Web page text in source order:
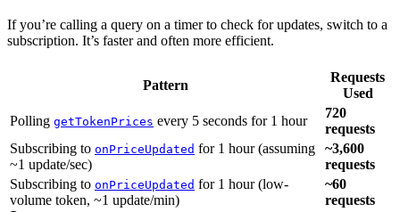
If you’re calling a query on a timer to check for updates, switch to a
subscription. It’s faster and often more efficient.
Pattern
Requests
Used
Polling getTokenPrices every 5 seconds for 1 hour
720
requests
Subscribing to onPriceUpdated for 1 hour (assuming
~1 update/sec)
~3,600
requests
Subscribing to onPriceUpdated for 1 hour (low-
volume token, ~1 update/min)
~60
requests